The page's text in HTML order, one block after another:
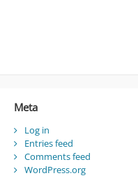
Meta
Log in
Entries feed
Comments feed
WordPress.org